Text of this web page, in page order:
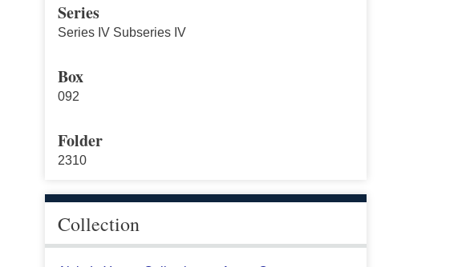
Series
Series IV Subseries IV
Box
092
Folder
2310
Collection